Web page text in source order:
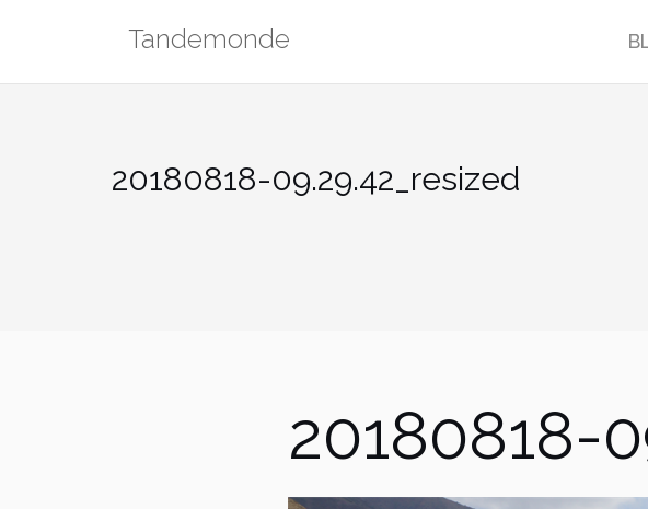
Tandemonde
20180818-09.29.42_resized
20180818-